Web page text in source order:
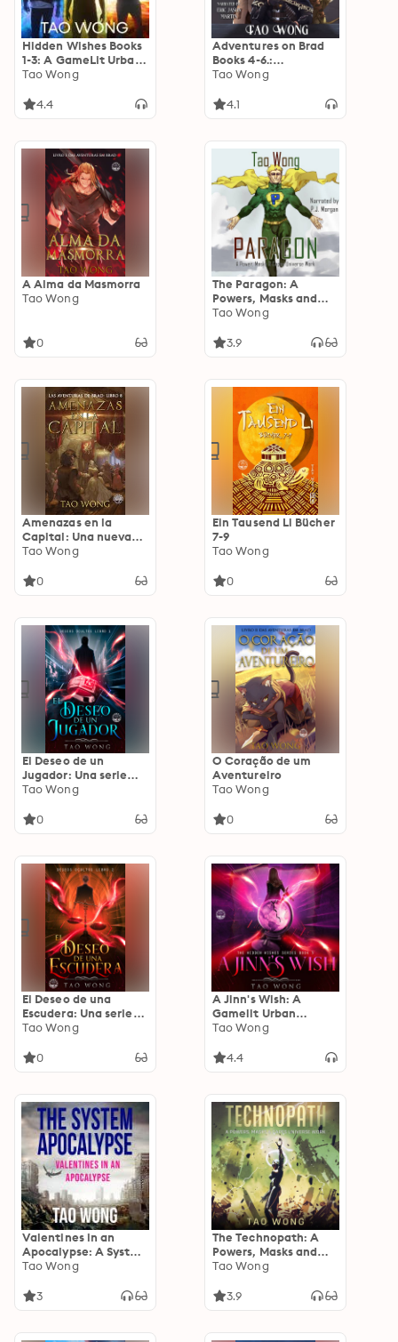
Hidden Wishes Books
1-3: A GameLit Urban
Fantasy
Tao Wong
4.4
Adventures on Brad
Books 4-6.:
Adventures on Brad
Tao Wong
4.1
A Alma da Masmorra
Tao Wong
0
The Paragon: A
Powers, Masks and
Capes Universe
Tao Wong
3.9
Amenazas en la
Capital: Una nueva
fantasía LitRPG para
Tao Wong
0
Ein Tausend Li Bücher
7-9
Tao Wong
0
El Deseo de un
Jugador: Una serie
LitRPG de fantasía
Tao Wong
0
O Coração de um
Aventureiro
Tao Wong
0
El Deseo de una
Escudera: Una serie
LitRPG de fantasía
Tao Wong
0
A Jinn's Wish: A
Gamelit Urban
Fantasy
Tao Wong
4.4
Valentines in an
Apocalypse: A System
Apocalypse short
Tao Wong
3
The Technopath: A
Powers, Masks and
Capes Universe
Tao Wong
3.9